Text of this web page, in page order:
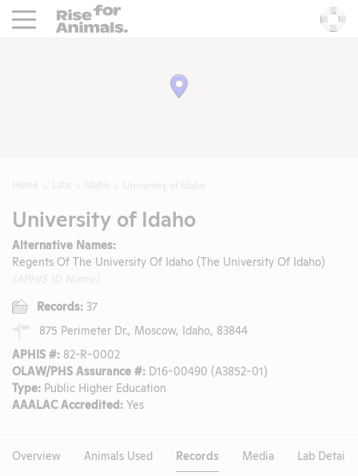
Rise For Animals.
University of Idaho
Alternative Names:
Regents Of The University Of Idaho (The University Of Idaho)
Records: 37
875 Perimeter Dr., Moscow, Idaho, 83844
APHIS #: 82-R-0002
OLAW/PHS Assurance #: D16-00490 (A3852-01)
Type: Public Higher Education
AAALAC Accredited: Yes
Overview Animals Used Records Media Lab Details